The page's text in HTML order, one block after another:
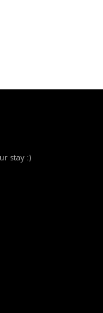
stay :)